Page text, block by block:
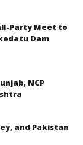
Party Meet to
Dam
NCP
and Pakistan